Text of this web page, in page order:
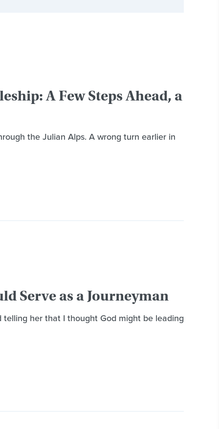
A Few Steps Ahead, a
the Julian Alps. A wrong turn earlier in
Serve as a Journeyman
her that I thought God might be leading